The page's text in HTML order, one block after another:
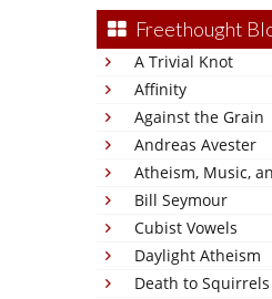
Freethought
A Trivial Knot
Affinity
Against the Grain
Andreas Avester
Atheism, Music,
Bill Seymour
Cubist Vowels
Daylight Atheism
Death to Squirrels